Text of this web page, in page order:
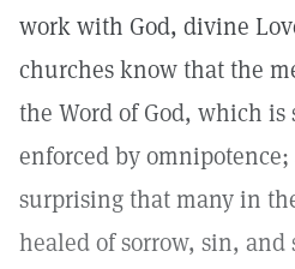
work with God, divine
churches know that the
the Word of God, which is
enforced by
surprising that many in
healed of sorrow, sin, and